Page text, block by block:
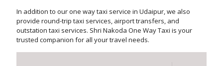
In addition to our one way taxi service in Udaipur, we also
provide round-trip taxi services, airport transfers, and
outstation taxi services. Shri Nakoda One Way Taxi is your
trusted companion for all your travel needs.